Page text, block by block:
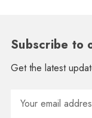
Subscribe to
Get the latest
Email
Address